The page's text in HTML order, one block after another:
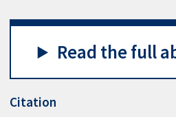
Read the full
Citation